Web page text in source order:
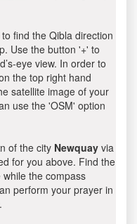
find the Qibla direction
Use the button '+' to
eye view. In order to
the top right hand
satellite image of your
use the 'OSM' option
of the city Newquay via
for you above. Find the
the compass
perform your prayer in